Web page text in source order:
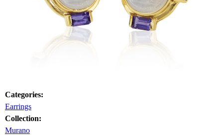
Categories:
Earrings
Collection:
Murano